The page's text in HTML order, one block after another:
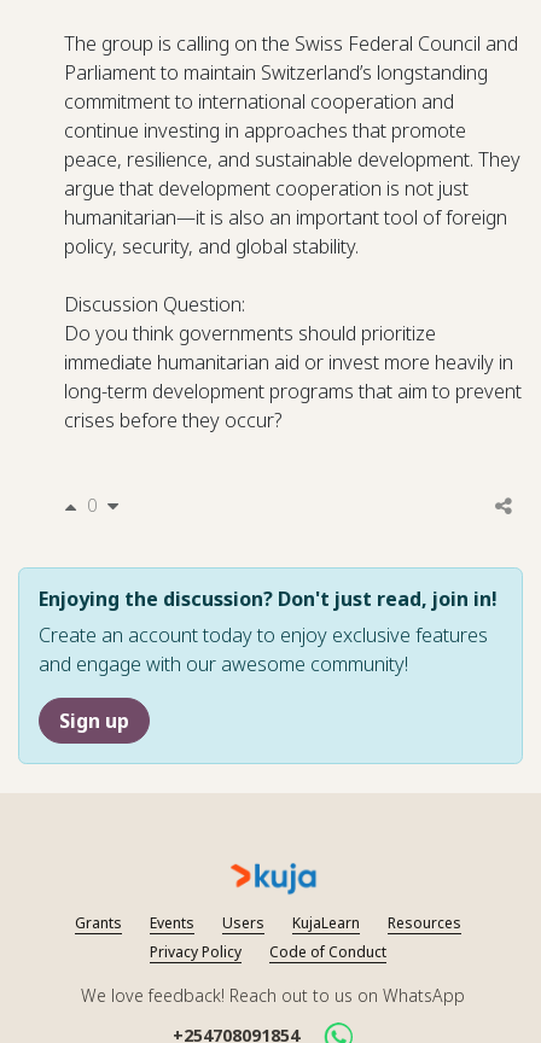
The group is calling on the Swiss Federal Council and
Parliament to maintain Switzerland’s longstanding
commitment to international cooperation and
continue investing in approaches that promote
peace, resilience, and sustainable development. They
argue that development cooperation is not just
humanitarian—it is also an important tool of foreign
policy, security, and global stability.
Discussion Question:
Do you think governments should prioritize
immediate humanitarian aid or invest more heavily in
long-term development programs that aim to prevent
crises before they occur?
0
Enjoying the discussion? Don't just read, join in!
Create an account today to enjoy exclusive features
and engage with our awesome community!
Sign up
Grants Events Users KujaLearn
Resources
Privacy Policy
Code of Conduct
We love feedback! Reach out to us on WhatsApp
+254708091854